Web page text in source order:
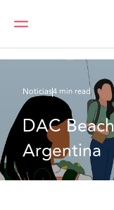
DAC Beachcroft
Noticias4 min read
DAC
Argentina